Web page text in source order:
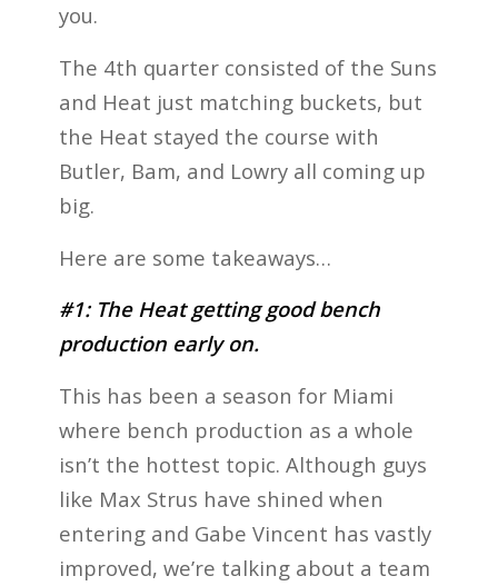
you.
The 4th quarter consisted of the Suns
and Heat just matching buckets, but
the Heat stayed the course with
Butler, Bam, and Lowry all coming up
big.
Here are some takeaways…
#1: The Heat getting good bench
production early on.
This has been a season for Miami
where bench production as a whole
isn’t the hottest topic. Although guys
like Max Strus have shined when
entering and Gabe Vincent has vastly
improved, we’re talking about a team